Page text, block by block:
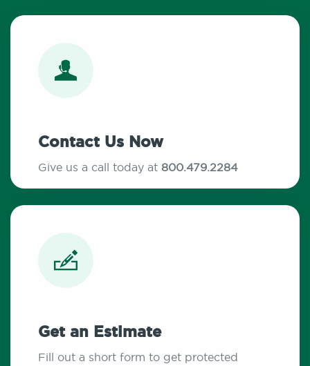
Contact Us Now
Give us a call today at 800.479.2284
Get an Estimate
Fill out a short form to get protected